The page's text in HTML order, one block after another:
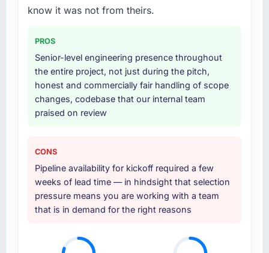
know it was not from theirs.
PROS
Senior-level engineering presence throughout
the entire project, not just during the pitch,
honest and commercially fair handling of scope
changes, codebase that our internal team
praised on review
CONS
Pipeline availability for kickoff required a few
weeks of lead time — in hindsight that selection
pressure means you are working with a team
that is in demand for the right reasons